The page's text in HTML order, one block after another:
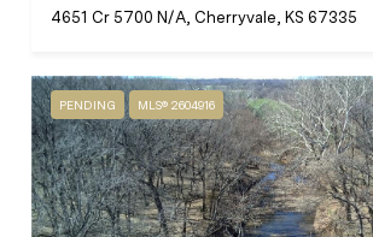
4651 Cr 5700 N/A, Cherryvale, KS 67335
PENDING MLS® 2604916